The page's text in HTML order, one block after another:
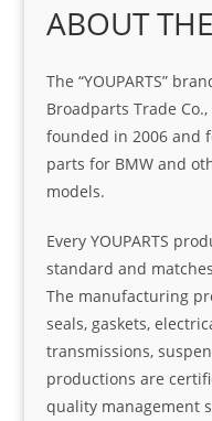
ABOUT
The “YOUPARTS”
Broadparts Trade
founded in 2006 and
parts for BMW and
models.
Every YOUPARTS
standard and
The manufacturing
seals, gaskets,
transmissions,
productions are
quality management